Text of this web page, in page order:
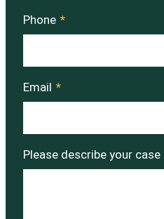
Phone *
Email *
Please describe your case